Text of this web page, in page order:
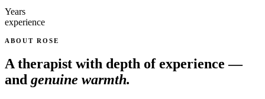
Years
experience
ABOUT ROSE
A therapist with depth of experience —
and genuine warmth.